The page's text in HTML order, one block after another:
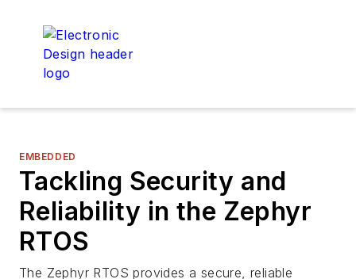
EMBEDDED
Tackling Security and
Reliability in the Zephyr
RTOS
The Zephyr RTOS provides a secure, reliable